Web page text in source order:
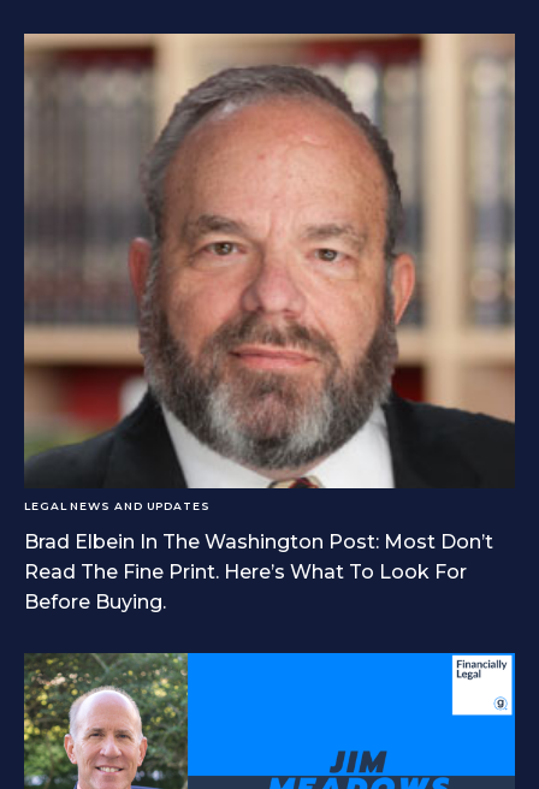
LEGAL NEWS AND UPDATES
Brad Elbein In The Washington Post: Most Don’t
Read The Fine Print. Here’s What To Look For
Before Buying.